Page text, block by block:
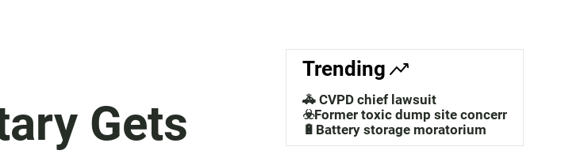
a
c
h
Gets
Trending
🚓 CVPD chief lawsuit
☣️Former toxic dump site concerns
🔋Battery storage moratorium